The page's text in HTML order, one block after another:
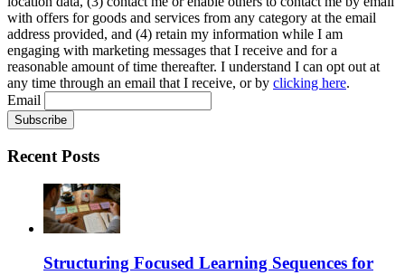
with offers for goods and services from any category at the email
address provided, and (4) retain my information while I am
engaging with marketing messages that I receive and for a
reasonable amount of time thereafter. I understand I can opt out at
any time through an email that I receive, or by clicking here.
Email
Recent Posts
Structuring Focused Learning Sequences for